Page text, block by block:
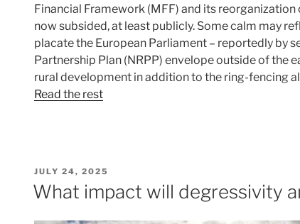
Financial Framework (MFF) and its
now subsided, at least publicly. Some calm may
placate the European Parliament – reportedly by
Partnership Plan (NRPP) envelope outside of the
rural development in addition to the ring-fencing
Read the rest
POSTED
ON
JULY 24, 2025
What impact will degressivity